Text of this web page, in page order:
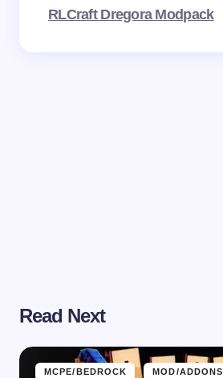
RLCraft Dregora Modpack
Read Next
MCPE/BEDROCK MOD/ADDONS